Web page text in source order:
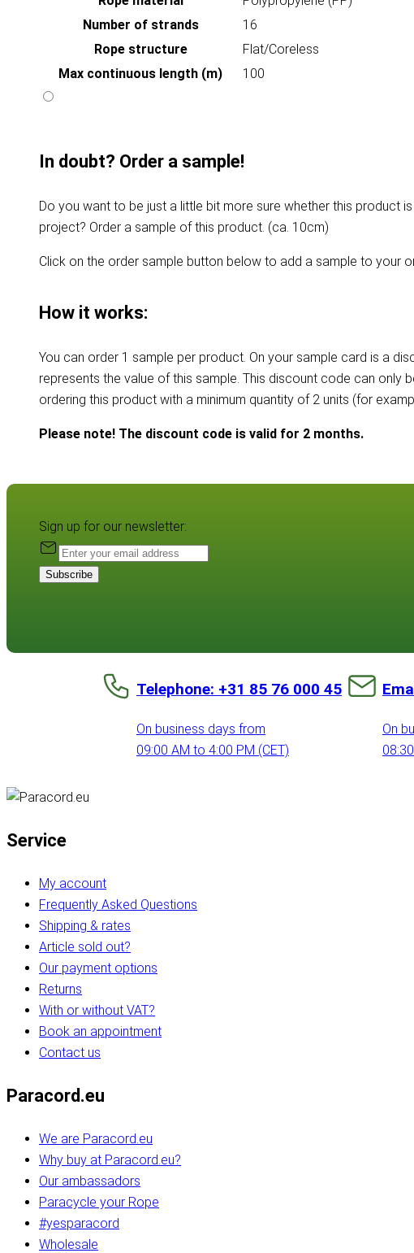
Number of strands
16
Rope structure
Flat/Coreless
Max continuous length (m)
100
In doubt? Order a sample!
Do you want to be just a little bit more sure whether this product
project? Order a sample of this product. (ca. 10cm)
Click on the order sample button below to add a sample to your
How it works:
You can order 1 sample per product. On your sample card is a
represents the value of this sample. This discount code can only
ordering this product with a minimum quantity of 2 units (for
Please note! The discount code is valid for 2 months.
Sign up for our newsletter:
Subscribe
Telephone: +31 85 76 000 45
On business days from
09:00 AM to 4:00 PM (CET)
On
Service
My account
Frequently Asked Questions
Shipping & rates
Article sold out?
Our payment options
Returns
With or without VAT?
Book an appointment
Contact us
Paracord.eu
We are Paracord.eu
Why buy at Paracord.eu?
Our ambassadors
Paracycle your Rope
#yesparacord
Wholesale